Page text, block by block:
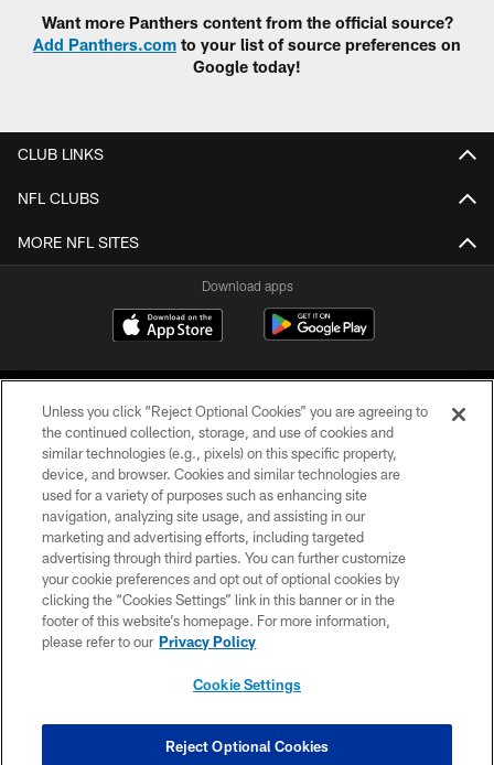
Want more Panthers content from the official source?
Add Panthers.com to your list of source preferences on
Google today!
CLUB LINKS
NFL CLUBS
MORE NFL SITES
Download apps
COPYRIGHT © 2026 CAROLINA PANTHERS
PRIVACY POLICY
ACCESSIBILITY
CONTACT US
SITE MAP
COOKIE SETTINGS
Unless you click “Reject Optional Cookies” you are agreeing to
the continued collection, storage, and use of cookies and
similar technologies (e.g., pixels) on this specific property,
device, and browser. Cookies and similar technologies are
used for a variety of purposes such as enhancing site
navigation, analyzing site usage, and assisting in our
marketing and advertising efforts, including targeted
advertising through third parties. You can further customize
your cookie preferences and opt out of optional cookies by
clicking the “Cookies Settings” link in this banner or in the
footer of this website’s homepage. For more information,
please refer to our Privacy Policy
Cookie Settings
Reject Optional Cookies